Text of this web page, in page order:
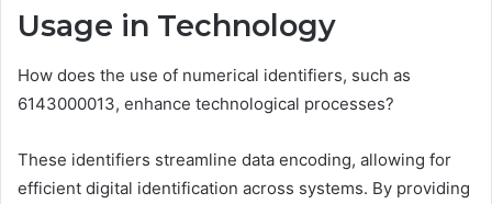
Usage in Technology
How does the use of numerical identifiers, such as
6143000013, enhance technological processes?
These identifiers streamline data encoding, allowing for
efficient digital identification across systems. By providing